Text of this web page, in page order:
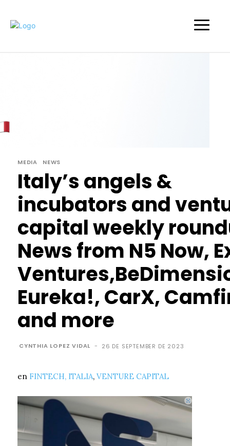
MEDIA NEWS
Italy’s angels &
incubators and
capital weekly
News from N5 Now,
Eureka!, CarX,
and more
CYNTHIA LOPEZ VIDAL - 26 DE SEPTEMBER DE 2023
en FINTECH, ITALIA, VENTURE CAPITAL